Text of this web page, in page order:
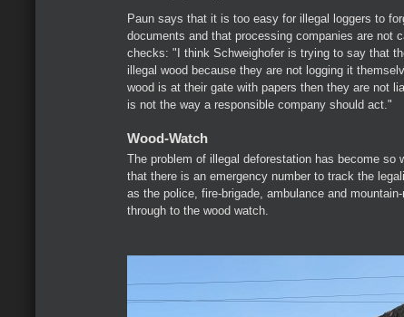
Paun says that it is too easy for illegal loggers to
documents and that processing companies are not
checks: "I think Schweighofer is trying to say that
illegal wood because they are not logging it
wood is at their gate with papers then they are not
is not the way a responsible company should act."
Wood-Watch
The problem of illegal deforestation has become so
that there is an emergency number to track the
as the police, fire-brigade, ambulance and
through to the wood watch.